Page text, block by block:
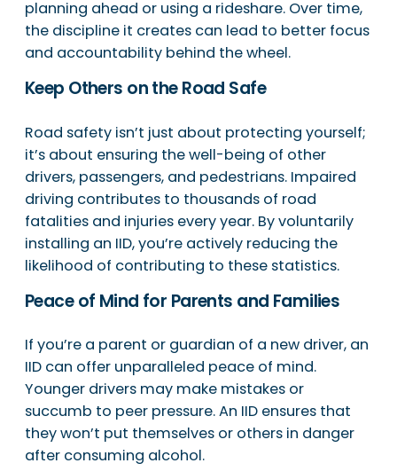
planning ahead or using a rideshare. Over time,
the discipline it creates can lead to better focus
and accountability behind the wheel.
Keep Others on the Road Safe
Road safety isn’t just about protecting yourself;
it’s about ensuring the well-being of other
drivers, passengers, and pedestrians. Impaired
driving contributes to thousands of road
fatalities and injuries every year. By voluntarily
installing an IID, you’re actively reducing the
likelihood of contributing to these statistics.
Peace of Mind for Parents and Families
If you’re a parent or guardian of a new driver, an
IID can offer unparalleled peace of mind.
Younger drivers may make mistakes or
succumb to peer pressure. An IID ensures that
they won’t put themselves or others in danger
after consuming alcohol.